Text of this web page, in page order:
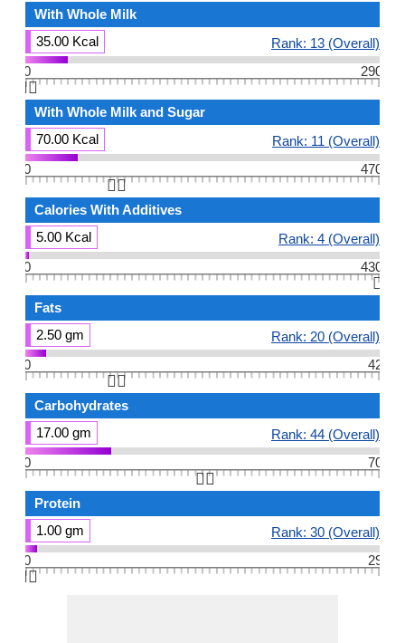
With Whole Milk
35.00 Kcal
Rank: 13 (Overall)
0
290
👆🏻
With Whole Milk and Sugar
70.00 Kcal
Rank: 11 (Overall)
0
470
👆🏻
Calories With Additives
5.00 Kcal
Rank: 4 (Overall)
0
430
👆🏻
Fats
2.50 gm
Rank: 20 (Overall)
0
42
👆🏻
Carbohydrates
17.00 gm
Rank: 44 (Overall)
0
70
👆🏻
Protein
1.00 gm
Rank: 30 (Overall)
0
29
👆🏻